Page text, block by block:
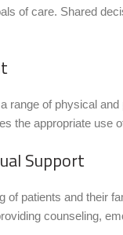
of care. Shared
range of physical
the appropriate use
Support
of patients and their
counseling,